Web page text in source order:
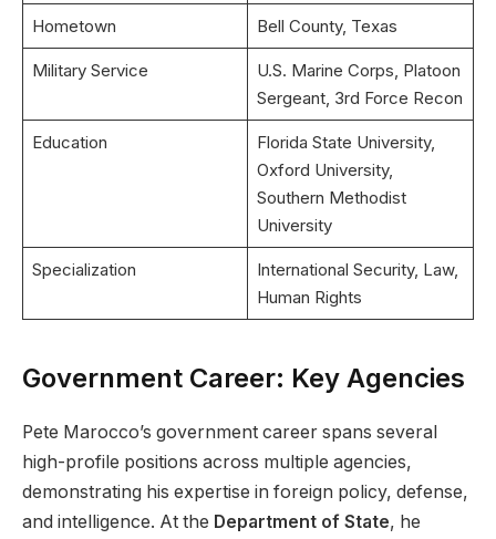
Hometown Bell County, Texas
Military Service
U.S. Marine Corps, Platoon
Sergeant, 3rd Force Recon
Education
Florida State University,
Oxford University,
Southern Methodist
University
Specialization
International Security, Law,
Human Rights
Government Career: Key Agencies
Pete Marocco’s government career spans several
high-profile positions across multiple agencies,
demonstrating his expertise in foreign policy, defense,
and intelligence. At the Department of State, he